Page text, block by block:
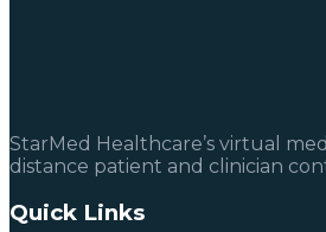
StarMed Healthcare’s virtual
distance patient and clinician
Quick Links